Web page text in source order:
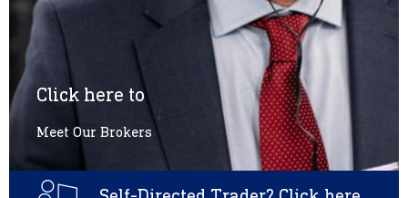
Click here to
Meet Our Brokers